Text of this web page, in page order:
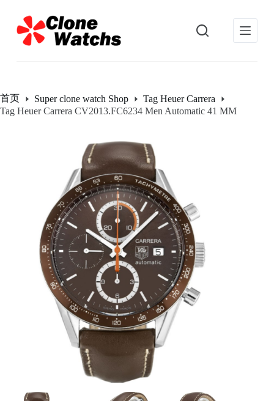
过
内
首页 Super clone watch Shop
Tag Heuer Carrera
Tag Heuer Carrera CV2013.FC6234 Men Automatic 41 MM